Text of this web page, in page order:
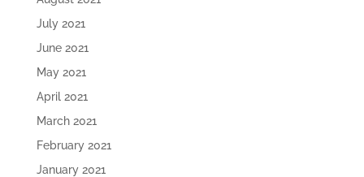
July 2021
June 2021
May 2021
April 2021
March 2021
February 2021
January 2021